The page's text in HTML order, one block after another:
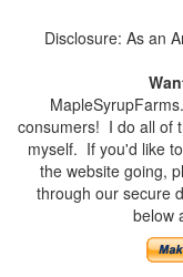
Disclosure: As an
consumers! I do all of
myself. If you'd like
the website going,
through our secure
below